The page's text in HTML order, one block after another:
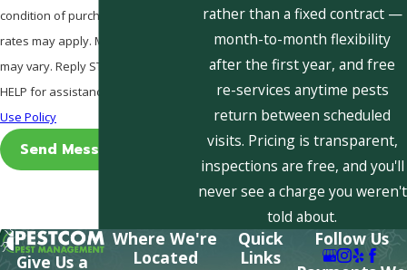
condition of purchase. Msg & data
rates may apply. Msg frequency
may vary. Reply STOP to cancel or
HELP for assistance.
Use Policy
Send Message
rather than a fixed contract —
month-to-month flexibility
after the first year, and free
re-services anytime pests
return between scheduled
visits. Pricing is transparent,
inspections are free, and you'll
never see a charge you weren't
told about.
Give Us a
Where We're
Located
Quick
Links
Follow Us